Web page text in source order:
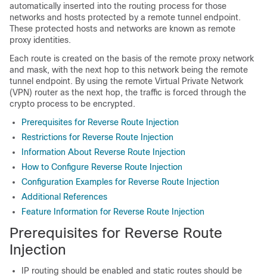
automatically inserted into the routing process for those
networks and hosts protected by a remote tunnel endpoint.
These protected hosts and networks are known as remote
proxy identities.
Each route is created on the basis of the remote proxy network
and mask, with the next hop to this network being the remote
tunnel endpoint. By using the remote Virtual Private Network
(VPN) router as the next hop, the traffic is forced through the
crypto process to be encrypted.
Prerequisites for Reverse Route Injection
Restrictions for Reverse Route Injection
Information About Reverse Route Injection
How to Configure Reverse Route Injection
Configuration Examples for Reverse Route Injection
Additional References
Feature Information for Reverse Route Injection
Prerequisites for Reverse Route
Injection
IP routing should be enabled and static routes should be